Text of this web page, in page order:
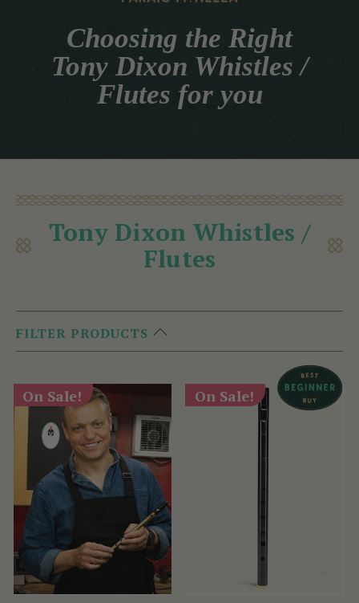
Choosing the Right
Tony Dixon Whistles /
Flutes for you
Tony Dixon Whistles /
Flutes
FILTER PRODUCTS
On Sale! On Sale!